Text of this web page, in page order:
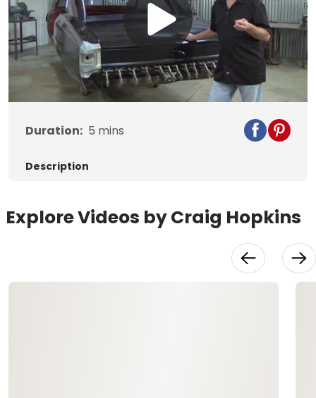
Play
Video
Duration: 5 mins
Description
Explore Videos by Craig Hopkins